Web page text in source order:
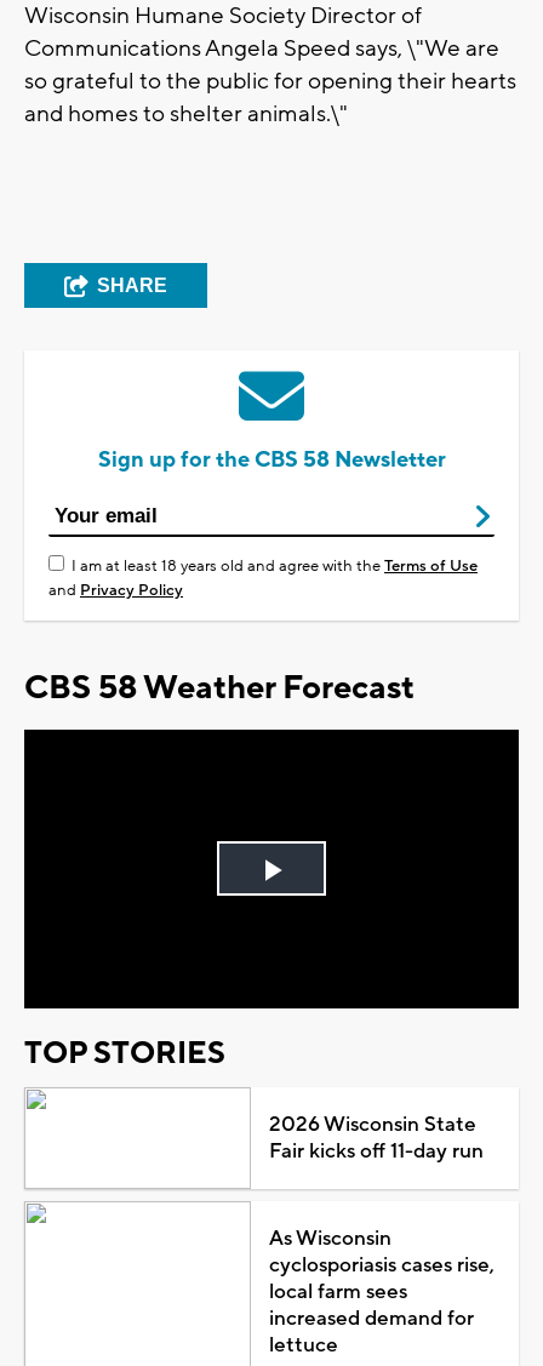
Wisconsin Humane Society Director of
Communications Angela Speed says, \"We are
so grateful to the public for opening their hearts
and homes to shelter animals.\"
SHARE
Sign up for the CBS 58 Newsletter
I am at least 18 years old and agree with theTerms of Use
and Privacy Policy
CBS 58 Weather Forecast
Play
TOP STORIES
2026 Wisconsin State
Fair kicks off 11-day run
As Wisconsin
cyclosporiasis cases rise,
local farm sees
increased demand for
lettuce